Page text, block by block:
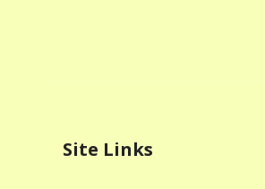
Site Links